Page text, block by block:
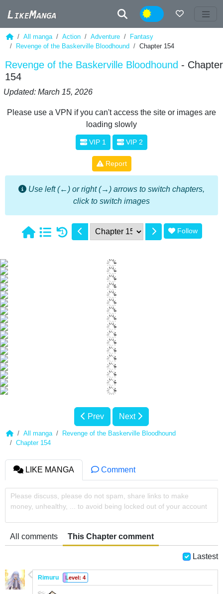
Night
All manga Action Adventure
Fantasy
Revenge of the Baskerville Bloodhound
Chapter 154
Revenge of the Baskerville Bloodhound - Chapter
154
Updated: March 15, 2026
Please use a VPN if you can't access the site or images are
loading slowly
VIP 1 VIP 2
Report
Use left (←) or right (→) arrows to switch chapters,
click to switch images
1 Follow
Prev Next
All manga
Revenge of the Baskerville Bloodhound
Chapter 154
LIKE MANGA Comment
Please discuss, please do not spam, share links to make
money, unhealthy, ... to avoid being locked out of your account
All comments This Chapter comment
Lastest
Rimuru Level: 4